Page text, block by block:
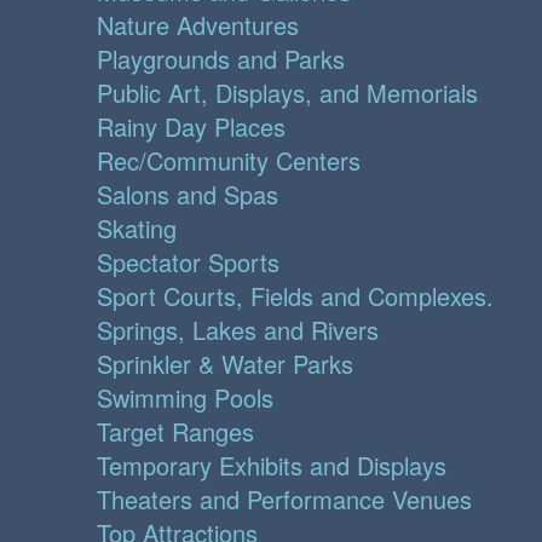
Nature Adventures
Playgrounds and Parks
Public Art, Displays, and Memorials
Rainy Day Places
Rec/Community Centers
Salons and Spas
Skating
Spectator Sports
Sport Courts, Fields and Complexes.
Springs, Lakes and Rivers
Sprinkler & Water Parks
Swimming Pools
Target Ranges
Temporary Exhibits and Displays
Theaters and Performance Venues
Top Attractions